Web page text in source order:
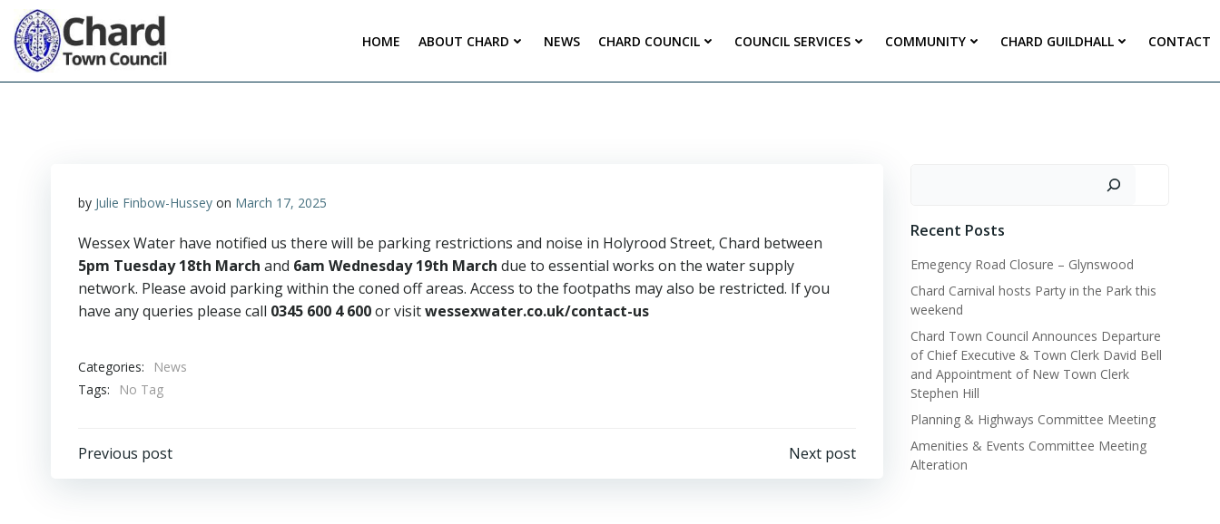
Skip
content
HOME ABOUT CHARD NEWS CHARD COUNCIL COUNCIL SERVICES COMMUNITY CHARD GUILDHALL CONTACT
by Julie Finbow-Hussey on March 17, 2025
Wessex Water have notified us there will be parking restrictions and noise in Holyrood Street, Chard between
5pm Tuesday 18th March and 6am Wednesday 19th March due to essential works on the water supply
network. Please avoid parking within the coned off areas. Access to the footpaths may also be restricted. If you
have any queries please call 0345 600 4 600or visitwessexwater.co.uk/contact-us
Categories:
News
Tags:
No Tag
Post
Previous post Next post
Recent Posts
Emegency Road Closure – Glynswood
Chard Carnival hosts Party in the Park this
weekend
Chard Town Council Announces Departure
of Chief Executive & Town Clerk David Bell
and Appointment of New Town Clerk
Stephen Hill
Planning & Highways Committee Meeting
Amenities & Events Committee Meeting
Alteration